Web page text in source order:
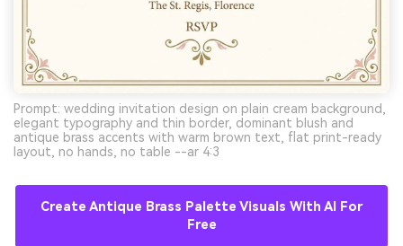
Prompt: wedding invitation design on plain cream background,
elegant typography and thin border, dominant blush and
antique brass accents with warm brown text, flat print-ready
layout, no hands, no table --ar 4:3
Create Antique Brass Palette Visuals With AI For
Free